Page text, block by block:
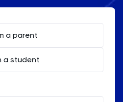
a parent
a student